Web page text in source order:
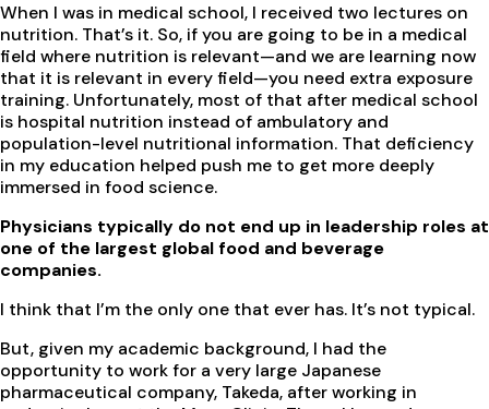
When I was in medical school, I received two lectures on
nutrition. That’s it. So, if you are going to be in a medical
field where nutrition is relevant—and we are learning now
that it is relevant in every field—you need extra exposure
training. Unfortunately, most of that after medical school
is hospital nutrition instead of ambulatory and
population-level nutritional information. That deficiency
in my education helped push me to get more deeply
immersed in food science.
Physicians typically do not end up in leadership roles at
one of the largest global food and beverage
companies.
I think that I’m the only one that ever has. It’s not typical.
But, given my academic background, I had the
opportunity to work for a very large Japanese
pharmaceutical company, Takeda, after working in